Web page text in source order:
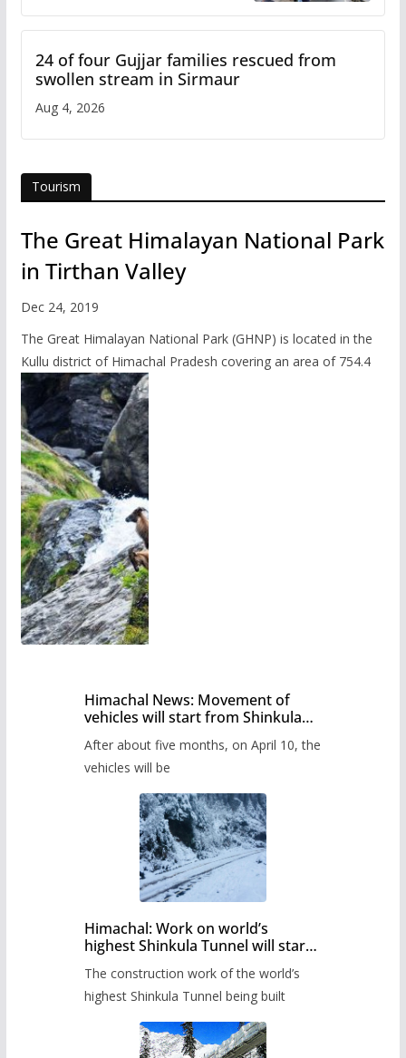
24 of four Gujjar families rescued from
swollen stream in Sirmaur
Aug 4, 2026
Tourism
The Great Himalayan National Park
in Tirthan Valley
Dec 24, 2019
The Great Himalayan National Park (GHNP) is located in the
Kullu district of Himachal Pradesh covering an area of 754.4
Himachal News: Movement of
vehicles will start from Shinkula
administration has prepared the
timetable.
After about five months, on April 10, the
vehicles will be
Himachal: Work on world’s
highest Shinkula Tunnel will start
The construction work of the world’s
highest Shinkula Tunnel being built